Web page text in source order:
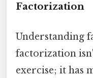
Factorization
Understanding
factorization
exercise; it has